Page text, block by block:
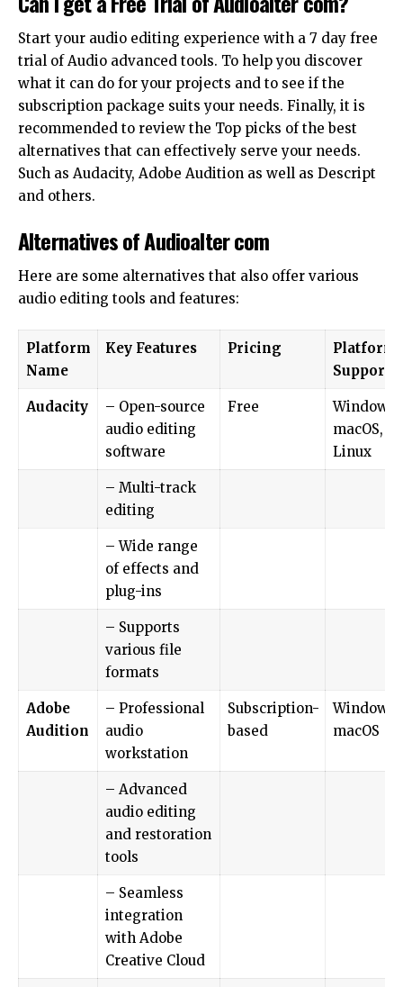
Start your audio editing experience with a 7 day free
trial of Audio advanced tools. To help you discover
what it can do for your projects and to see if the
subscription package suits your needs. Finally, it is
recommended to review the Top picks of the best
alternatives that can effectively serve your needs.
Such as Audacity, Adobe Audition as well as Descript
and others.
Alternatives of Audioalter com
Here are some alternatives that also offer various
audio editing tools and features:
Platform
Name
Key Features Pricing
Audacity
– Open-source
audio editing
software
Free
Windows,
macOS,
Linux
– Multi-track
editing
– Wide range
of effects and
plug-ins
– Supports
various file
formats
Adobe
Audition
– Professional
audio
workstation
Subscription-
based
Windows,
macOS
– Advanced
audio editing
and restoration
tools
– Seamless
integration
with Adobe
Creative Cloud